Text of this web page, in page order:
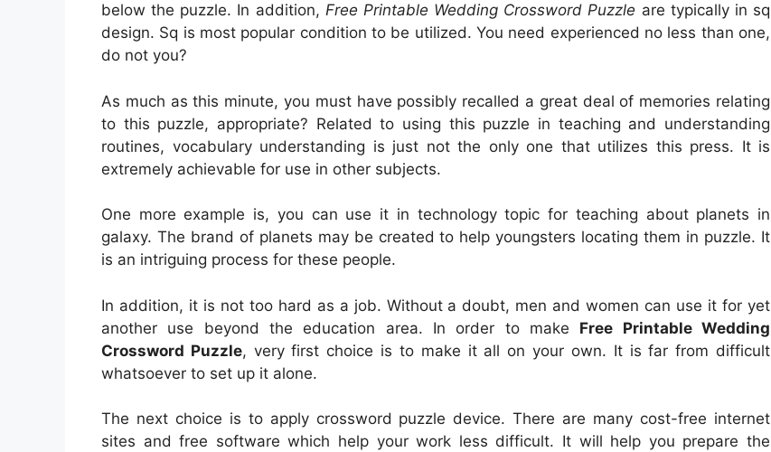
below the puzzle. In addition, Free Printable Wedding Crossword Puzzle are typically in sq
design. Sq is most popular condition to be utilized. You need experienced no less than one,
do not you?
As much as this minute, you must have possibly recalled a great deal of memories relating
to this puzzle, appropriate? Related to using this puzzle in teaching and understanding
routines, vocabulary understanding is just not the only one that utilizes this press. It is
extremely achievable for use in other subjects.
One more example is, you can use it in technology topic for teaching about planets in
galaxy. The brand of planets may be created to help youngsters locating them in puzzle. It
is an intriguing process for these people.
In addition, it is not too hard as a job. Without a doubt, men and women can use it for yet
another use beyond the education area. In order to make Free Printable Wedding
Crossword Puzzle, very first choice is to make it all on your own. It is far from difficult
whatsoever to set up it alone.
The next choice is to apply crossword puzzle device. There are many cost-free internet
sites and free software which help your work less difficult. It will help you prepare the